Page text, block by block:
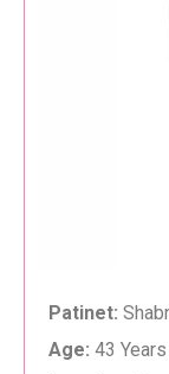
Patinet:
Age: 43 Years